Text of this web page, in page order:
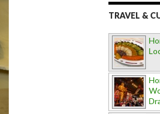
TRAVEL &